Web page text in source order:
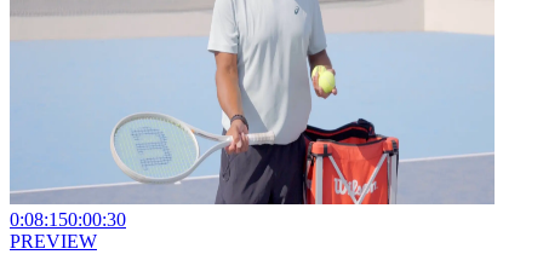
0:08:150:00:30
PREVIEW